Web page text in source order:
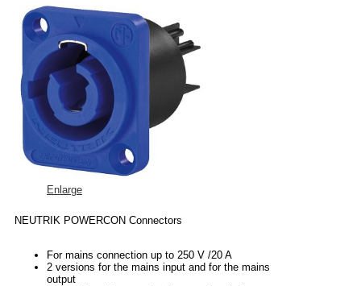
Enlarge
NEUTRIK POWERCON Connectors
For mains connection up to 250 V /20 A
2 versions for the mains input and for the mains
output